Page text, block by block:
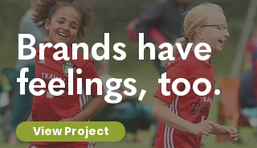
Brands have
feelings, too.
View Project